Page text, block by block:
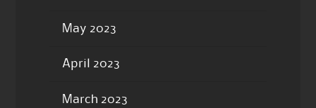
May 2023
April 2023
March 2023